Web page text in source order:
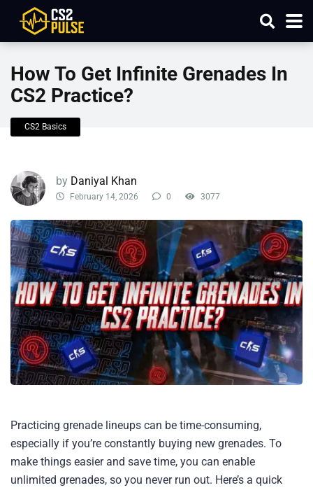
How To Get Infinite Grenades In
CS2 Practice?
CS2 Basics
by Daniyal Khan
February 14, 2026 0 3077
Practicing grenade lineups can be time-consuming,
especially if you’re constantly buying new grenades. To
make things easier and save time, you can enable
unlimited grenades, so you never run out. Here’s a quick